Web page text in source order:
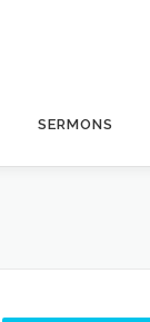
SERMONS